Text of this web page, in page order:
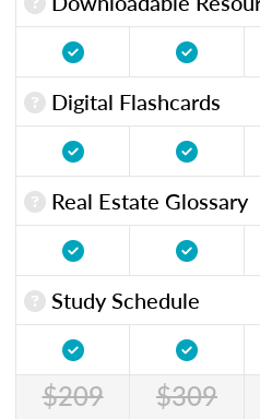
Digital Flashcards
Real Estate Glossary
Study Schedule
$209
$309